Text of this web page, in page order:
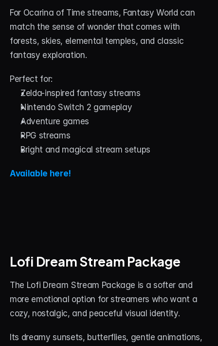
For Ocarina of Time streams, Fantasy World can
match the sense of wonder that comes with
forests, skies, elemental temples, and classic
fantasy exploration.
Perfect for:
Zelda-inspired fantasy streams
Nintendo Switch 2 gameplay
Adventure games
RPG streams
Bright and magical stream setups
Available here!
Lofi Dream Stream Package
The Lofi Dream Stream Package is a softer and
more emotional option for streamers who want a
cozy, nostalgic, and peaceful visual identity.
Its dreamy sunsets, butterflies, gentle animations,